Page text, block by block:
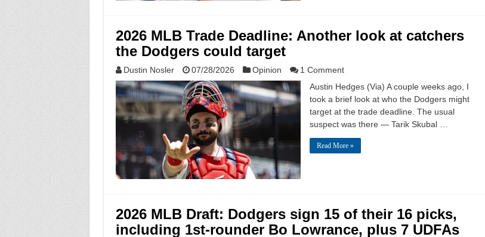
2026 MLB Trade Deadline: Another look at catchers
the Dodgers could target
Dustin Nosler 07/28/2026 Opinion
1 Comment
Austin Hedges (Via) A couple weeks ago, I
took a brief look at who the Dodgers might
target at the trade deadline. The usual
suspect was there — Tarik Skubal …
Read More »
2026 MLB Draft: Dodgers sign 15 of their 16 picks,
including 1st-rounder Bo Lowrance, plus 7 UDFAs